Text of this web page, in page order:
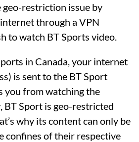
geo-restriction issue by
through a VPN
to watch BT Sports video.
in Canada, your internet
is sent to the BT Sport
you from watching the
BT Sport is geo-restricted
why its content can only be
confines of their respective